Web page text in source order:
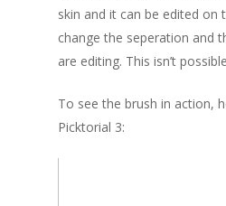
skin and it can be edited on
change the seperation and
are editing. This isn’t
To see the brush in action,
Picktorial 3: